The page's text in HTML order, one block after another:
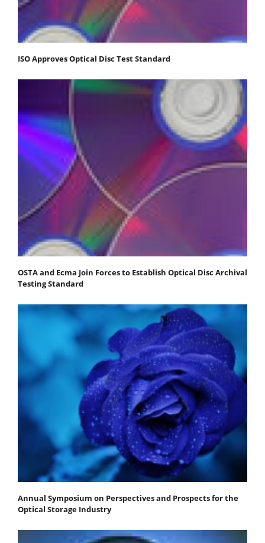
ISO Approves Optical Disc Test Standard
OSTA and Ecma Join Forces to Establish Optical Disc Archival
Testing Standard
Annual Symposium on Perspectives and Prospects for the
Optical Storage Industry